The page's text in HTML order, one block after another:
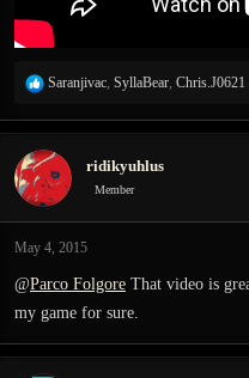
R
a
c
i
o
s
Saranjivac, SyllaBear, Chris.J0621
ridikyuhlus
Member
May 4, 2015
@Parco Folgore That video is
my game for sure.